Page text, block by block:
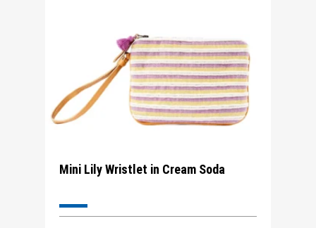
Mini Lily Wristlet in Cream Soda